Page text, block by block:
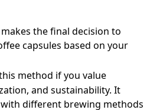
the final decision to
capsules based on your
method if you value
and sustainability. It
different brewing methods